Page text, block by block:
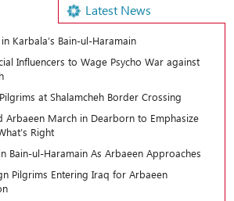
Latest News
Karbala’s Bain-ul-Haramain
Influencers to Wage Psycho War against
at Shalamcheh Border Crossing
Arbaeen March in Dearborn to Emphasize
Right
Bain-ul-Haramain As Arbaeen Approaches
Pilgrims Entering Iraq for Arbaeen